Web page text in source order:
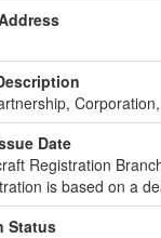
Date
Registration
is based on a
Status